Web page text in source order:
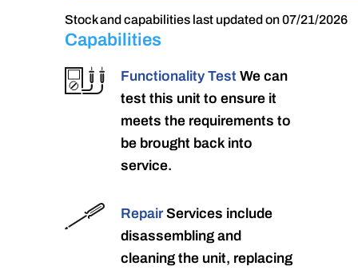
Stock and capabilities last updated on 07/21/2026
Capabilities
Functionality Test We can
test this unit to ensure it
meets the requirements to
be brought back into
service.
RepairServices include
disassembling and
cleaning the unit, replacing